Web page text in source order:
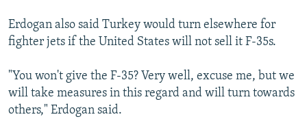
Erdogan also said Turkey would turn elsewhere for
fighter jets if the United States will not sell it F-35s.
"You won't give the F-35? Very well, excuse me, but we
will take measures in this regard and will turn towards
others," Erdogan said.